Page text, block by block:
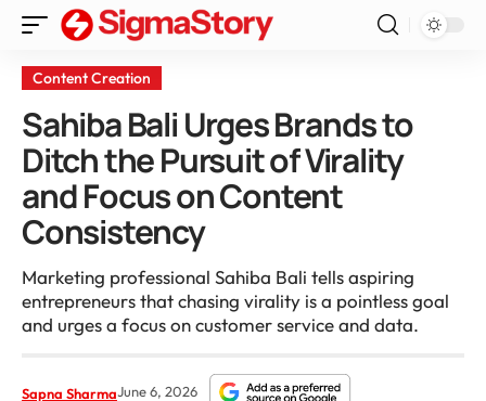
Content Creation
Sahiba Bali Urges Brands to
Ditch the Pursuit of Virality
and Focus on Content
Consistency
Marketing professional Sahiba Bali tells aspiring
entrepreneurs that chasing virality is a pointless goal
and urges a focus on customer service and data.
Sapna SharmaJune 6, 2026